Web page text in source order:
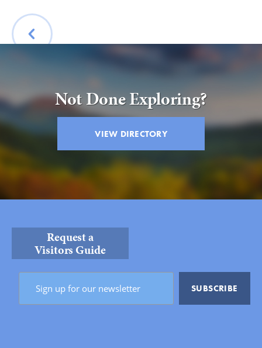
MAP
ROCKBRIDGE OUTDOORS
Not Done Exploring?
VIEW DIRECTORY
Request a
Visitors Guide